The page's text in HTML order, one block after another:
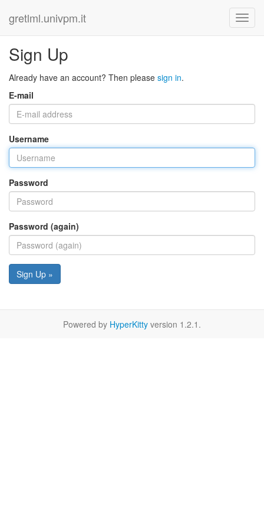
gretlml.univpm.it
Sign Up
Already have an account? Then please sign in.
E-mail
Username
Password
Password (again)
Sign Up »
Powered by HyperKitty version 1.2.1.